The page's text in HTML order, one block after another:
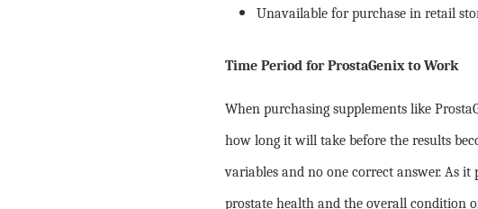
Unavailable for purchase in retail
Time Period for ProstaGenix to Work
When purchasing supplements like
how long it will take before the results
variables and no one correct answer. As
prostate health and the overall condition